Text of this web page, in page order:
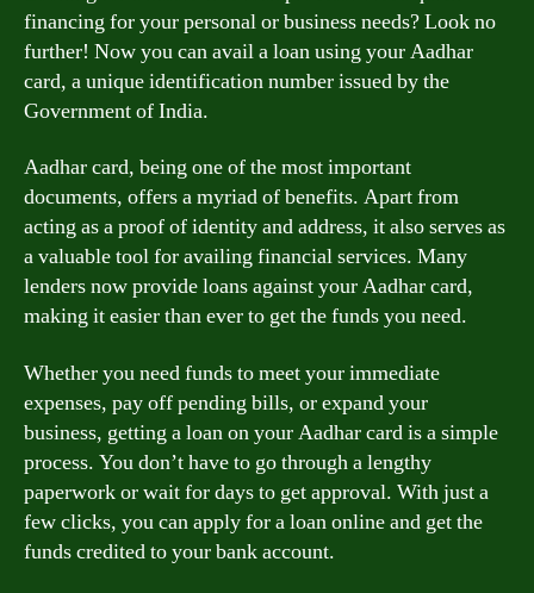
financing for your personal or business needs? Look no
further! Now you can avail a loan using your Aadhar
card, a unique identification number issued by the
Government of India.
Aadhar card, being one of the most important
documents, offers a myriad of benefits. Apart from
acting as a proof of identity and address, it also serves as
a valuable tool for availing financial services. Many
lenders now provide loans against your Aadhar card,
making it easier than ever to get the funds you need.
Whether you need funds to meet your immediate
expenses, pay off pending bills, or expand your
business, getting a loan on your Aadhar card is a simple
process. You don’t have to go through a lengthy
paperwork or wait for days to get approval. With just a
few clicks, you can apply for a loan online and get the
funds credited to your bank account.